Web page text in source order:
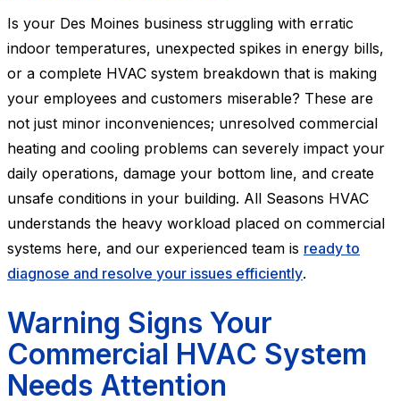
Is your Des Moines business struggling with erratic
indoor temperatures, unexpected spikes in energy bills,
or a complete HVAC system breakdown that is making
your employees and customers miserable? These are
not just minor inconveniences; unresolved commercial
heating and cooling problems can severely impact your
daily operations, damage your bottom line, and create
unsafe conditions in your building. All Seasons HVAC
understands the heavy workload placed on commercial
systems here, and our experienced team is ready to
diagnose and resolve your issues efficiently.
Warning Signs Your
Commercial HVAC System
Needs Attention